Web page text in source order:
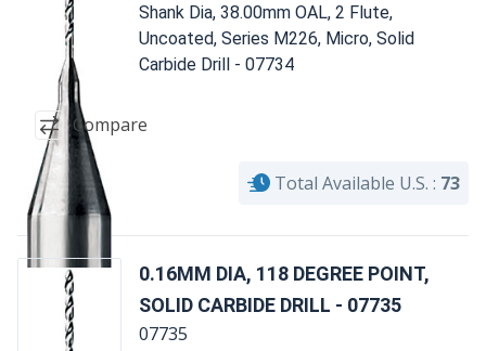
Shank Dia, 38.00mm OAL, 2 Flute,
Uncoated, Series M226, Micro, Solid
Carbide Drill - 07734
Compare
Total Available U.S. : 73
0.16MM DIA, 118 DEGREE POINT,
SOLID CARBIDE DRILL - 07735
07735